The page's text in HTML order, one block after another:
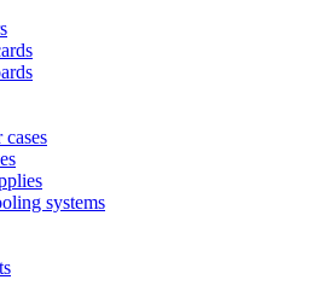
systems